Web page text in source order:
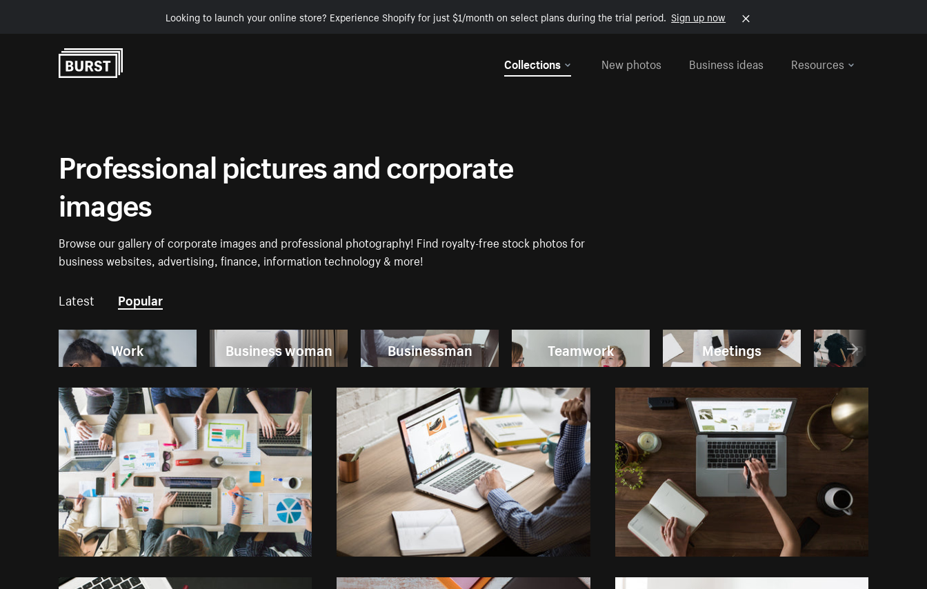
Looking to launch your online store? Experience Shopify for just $1/month on select plans during the trial period. Sign up now
Collections
New photos Business ideas Resources
Professional pictures and corporate
images
Browse our gallery of corporate images and professional photography! Find royalty-free stock photos for
business websites, advertising, finance, information technology & more!
Latest Popular
Work Business woman Businessman Teamwork Meetings Planning